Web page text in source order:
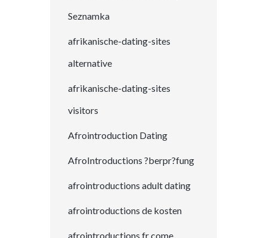
Seznamka
afrikanische-dating-sites
alternative
afrikanische-dating-sites
visitors
Afrointroduction Dating
AfroIntroductions ?berpr?fung
afrointroductions adult dating
afrointroductions de kosten
afrointroductions fr come